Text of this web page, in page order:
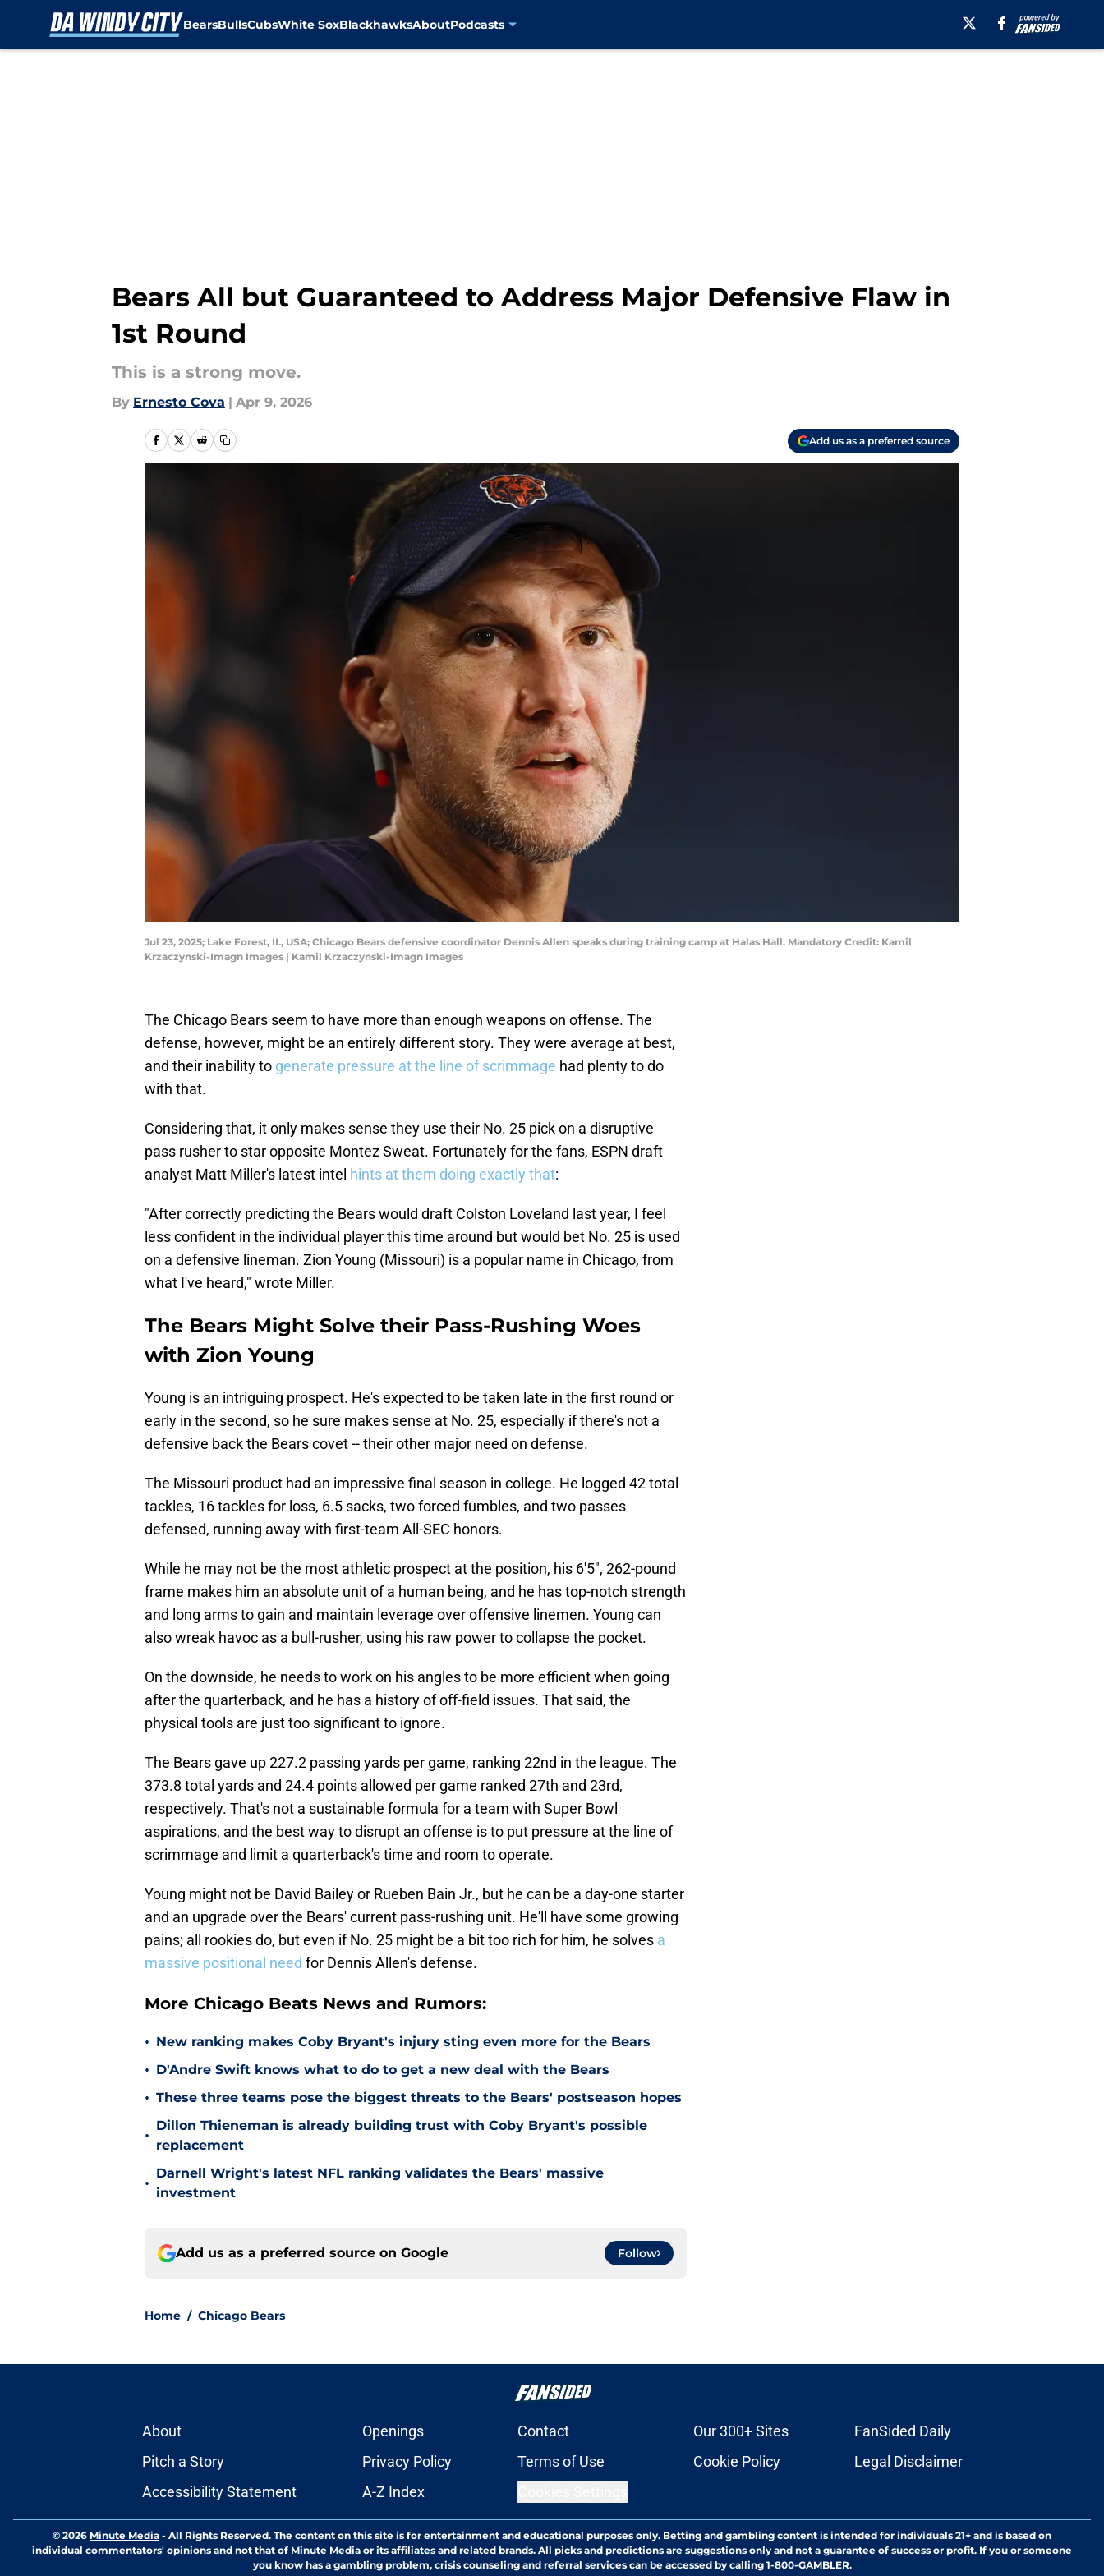
BearsBullsCubsWhite SoxBlackhawksAboutPodcasts
Bears All but Guaranteed to Address Major Defensive Flaw in
1st Round
This is a strong move.
By Ernesto Cova | Apr 9, 2026
Add us as a preferred source
Jul 23, 2025; Lake Forest, IL, USA; Chicago Bears defensive coordinator Dennis Allen speaks during training camp at Halas Hall. Mandatory Credit: Kamil
Krzaczynski-Imagn Images | Kamil Krzaczynski-Imagn Images
The Chicago Bears seem to have more than enough weapons on offense. The
defense, however, might be an entirely different story. They were average at best,
and their inability to generate pressure at the line of scrimmage had plenty to do
with that.
Considering that, it only makes sense they use their No. 25 pick on a disruptive
pass rusher to star opposite Montez Sweat. Fortunately for the fans, ESPN draft
analyst Matt Miller's latest intel hints at them doing exactly that:
"After correctly predicting the Bears would draft Colston Loveland last year, I feel
less confident in the individual player this time around but would bet No. 25 is used
on a defensive lineman. Zion Young (Missouri) is a popular name in Chicago, from
what I've heard," wrote Miller.
The Bears Might Solve their Pass-Rushing Woes
with Zion Young
Young is an intriguing prospect. He's expected to be taken late in the first round or
early in the second, so he sure makes sense at No. 25, especially if there's not a
defensive back the Bears covet -- their other major need on defense.
The Missouri product had an impressive final season in college. He logged 42 total
tackles, 16 tackles for loss, 6.5 sacks, two forced fumbles, and two passes
defensed, running away with first-team All-SEC honors.
While he may not be the most athletic prospect at the position, his 6'5", 262-pound
frame makes him an absolute unit of a human being, and he has top-notch strength
and long arms to gain and maintain leverage over offensive linemen. Young can
also wreak havoc as a bull-rusher, using his raw power to collapse the pocket.
On the downside, he needs to work on his angles to be more efficient when going
after the quarterback, and he has a history of off-field issues. That said, the
physical tools are just too significant to ignore.
The Bears gave up 227.2 passing yards per game, ranking 22nd in the league. The
373.8 total yards and 24.4 points allowed per game ranked 27th and 23rd,
respectively. That's not a sustainable formula for a team with Super Bowl
aspirations, and the best way to disrupt an offense is to put pressure at the line of
scrimmage and limit a quarterback's time and room to operate.
Young might not be David Bailey or Rueben Bain Jr., but he can be a day-one starter
and an upgrade over the Bears' current pass-rushing unit. He'll have some growing
pains; all rookies do, but even if No. 25 might be a bit too rich for him, he solves a
massive positional need for Dennis Allen's defense.
More Chicago Beats News and Rumors:
• New ranking makes Coby Bryant's injury sting even more for the Bears
• D'Andre Swift knows what to do to get a new deal with the Bears
• These three teams pose the biggest threats to the Bears' postseason hopes
•
Dillon Thieneman is already building trust with Coby Bryant's possible
replacement
•
Darnell Wright's latest NFL ranking validates the Bears' massive
investment
Add us as a preferred source on Google Follow
Home / Chicago Bears
About Openings Contact Our 300+ Sites
FanSided Daily
Pitch a Story
Privacy Policy Terms of Use Cookie Policy
Legal Disclaimer
Accessibility Statement
A-Z Index
© 2026 Minute Media - All Rights Reserved. The content on this site is for entertainment and educational purposes only. Betting and gambling content is intended for individuals 21+ and is based on
individual commentators' opinions and not that of Minute Media or its affiliates and related brands. All picks and predictions are suggestions only and not a guarantee of success or profit. If you or someone
you know has a gambling problem, crisis counseling and referral services can be accessed by calling 1-800-GAMBLER.